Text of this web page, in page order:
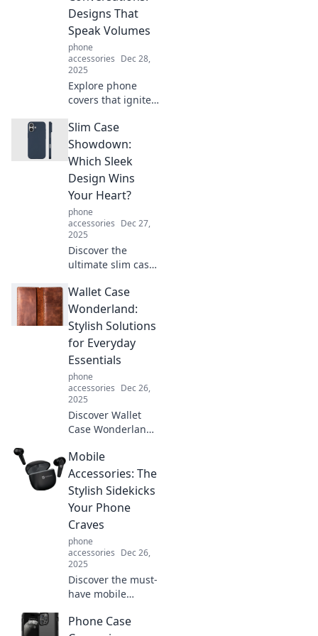
Designs That
Speak Volumes
phone
accessories Dec 28,
2025
Explore phone
covers that ignite
Discover unique
designs that
reflect your style
and personality.
Make a statement
today!
Slim Case
Showdown:
Which Sleek
Design Wins
Your Heart?
phone
accessories Dec 27,
2025
Discover the
ultimate slim case
out which sleek
design steals the
spotlight and wins
your heart. Don't
miss this exciting
comparison!
Wallet Case
Wonderland:
Stylish Solutions
for Everyday
Essentials
phone
accessories Dec 26,
2025
Discover Wallet
Case Wonderland,
function! Explore
sleek, trendy
solutions for your
daily essentials
and elevate your
everyday carry.
Mobile
Accessories: The
Stylish Sidekicks
Your Phone
Craves
phone
accessories Dec 26,
2025
Discover the must-
have mobile
blend style and
Phone Case